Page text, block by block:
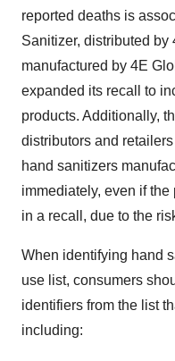
reported deaths is
Sanitizer, distributed by
manufactured by 4E
expanded its recall to
products. Additionally,
distributors and
hand sanitizers
immediately, even if
in a recall, due to the
When identifying hand
use list, consumers
identifiers from the list
including: